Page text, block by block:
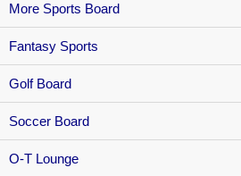
More Sports Board
Fantasy Sports
Golf Board
Soccer Board
O-T Lounge